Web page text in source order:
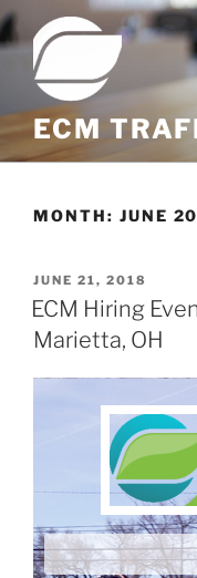
ECM
MONTH: JUNE
JUNE 21, 2018
ECM Hiring
Marietta, OH